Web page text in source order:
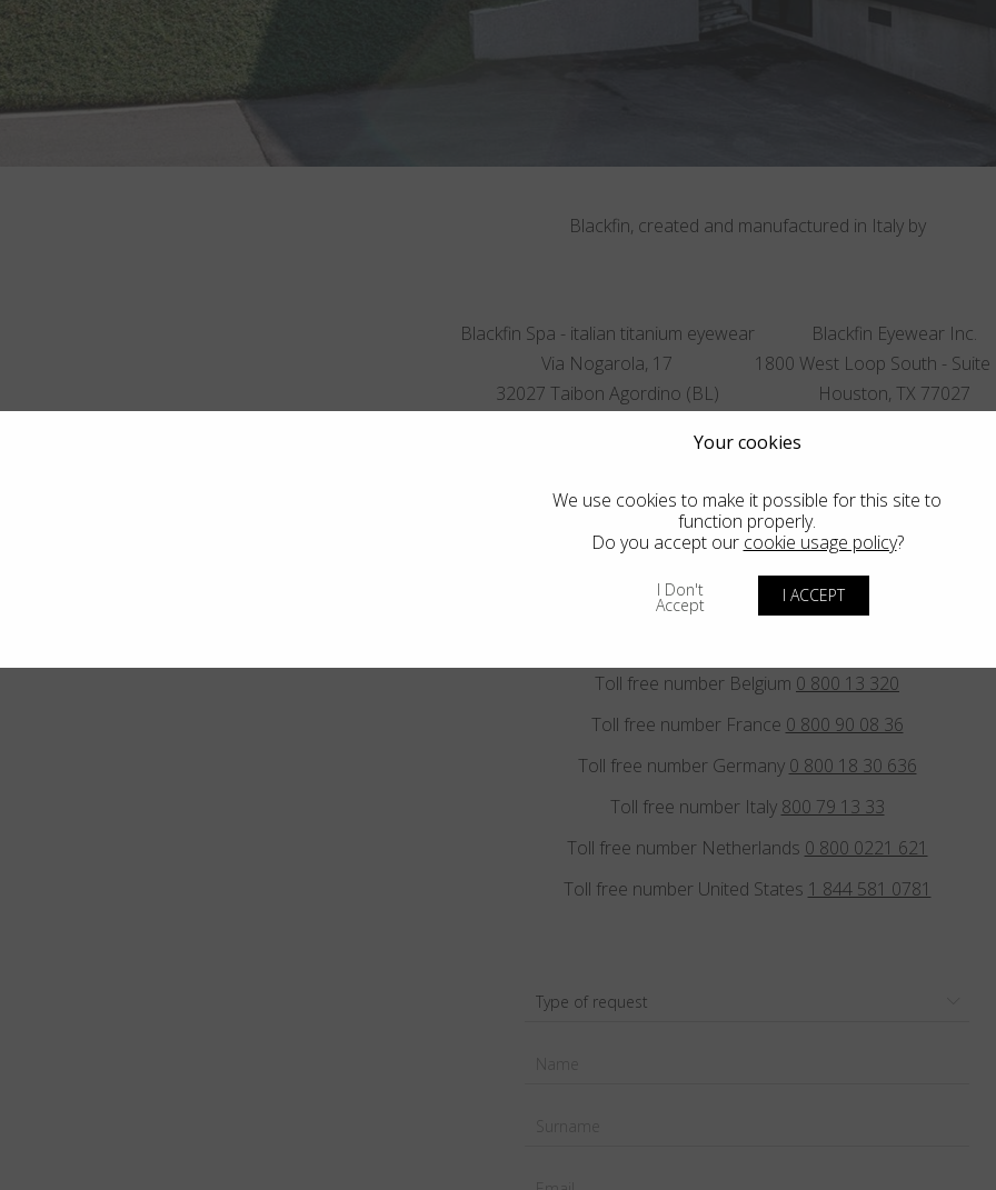
Blackfin, created and manufactured in Italy by
Blackfin Spa - italian titanium eyewear
Via Nogarola, 17
32027 Taibon Agordino (BL)
sales@blackfin.eu
Blackfin Eyewear Inc.
1800 West Loop South - Suite
Houston, TX 77027
E.
Toll free number Belgium 0 800 13 320
Toll free number France 0 800 90 08 36
Toll free number Germany 0 800 18 30 636
Toll free number Italy 800 79 13 33
Toll free number Netherlands 0 800 0221 621
Toll free number United States 1 844 581 0781
Type of request
Your cookies
We use cookies to make it possible for this site to
function properly.
Do you accept our cookie usage policy?
I Don't
Accept I ACCEPT